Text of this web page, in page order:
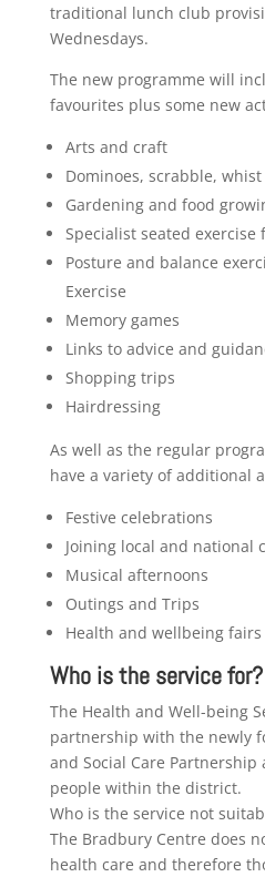
traditional lunch club
Wednesdays.
The new programme will
favourites plus some new
Arts and craft
Dominoes, scrabble, whist
Gardening and food
Specialist seated
Posture and balance
Exercise
Memory games
Links to advice and
Shopping trips
Hairdressing
As well as the regular
have a variety of additional
Festive celebrations
Joining local and national
Musical afternoons
Outings and Trips
Health and wellbeing
Who is the service for?
The Health and Well-being
partnership with the newly
and Social Care
people within the district.
Who is the service not
The Bradbury Centre does
health care and therefore